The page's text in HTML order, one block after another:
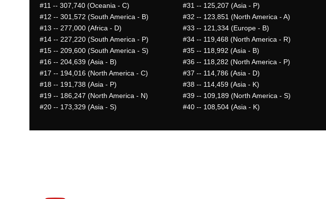
#11 -- 307,740 (Oceania - C) #31 -- 125,207 (Asia - P)
#12 -- 301,572 (South America - B) #32 -- 123,851 (North America - A)
#13 -- 277,000 (Africa - D) #33 -- 121,334 (Europe - B)
#14 -- 227,220 (South America - P) #34 -- 119,468 (North America - R)
#15 -- 209,600 (South America - S) #35 -- 118,992 (Asia - B)
#16 -- 204,639 (Asia - B) #36 -- 118,282 (North America - P)
#17 -- 194,016 (North America - C) #37 -- 114,786 (Asia - D)
#18 -- 191,738 (Asia - P) #38 -- 114,459 (Asia - K)
#19 -- 186,247 (North America - N) #39 -- 109,189 (North America - S)
#20 -- 173,329 (Asia - S) #40 -- 108,504 (Asia - K)